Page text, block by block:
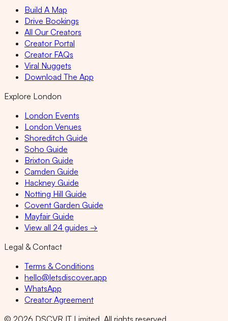
Build A Map
Drive Bookings
All Our Creators
Creator Portal
Creator FAQs
Viral Nuggets
Download The App
Explore London
London Events
London Venues
Shoreditch Guide
Soho Guide
Brixton Guide
Camden Guide
Hackney Guide
Notting Hill Guide
Covent Garden Guide
Mayfair Guide
View all 24 guides →
Legal & Contact
Terms & Conditions
hello@letsdiscover.app
WhatsApp
Creator Agreement
© 2026 DSCVR IT Limited. All rights reserved.